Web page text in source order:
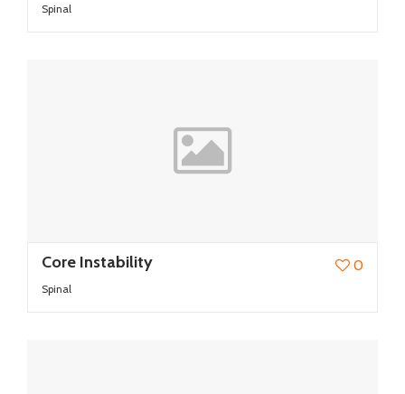
Spinal
0
Core Instability
Spinal